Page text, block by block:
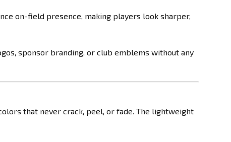
on-field presence, making players look sharper,
sponsor branding, or club emblems without any
that never crack, peel, or fade. The lightweight